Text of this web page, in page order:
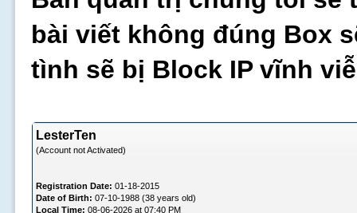
bài viết không đúng Box
tình sẽ bị Block IP vĩnh
LesterTen
(Account not Activated)
Registration Date: 01-18-2015
Date of Birth: 07-10-1988 (38 years old)
Local Time: 08-06-2026 at 07:40 PM